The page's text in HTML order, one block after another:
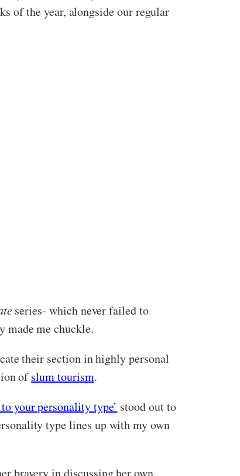
of the year, alongside our regular
series- which never failed to
made me chuckle.
their section in highly personal
ofslum tourism.
your personality type’ stood out to
type lines up with my own
bravery in discussing her own